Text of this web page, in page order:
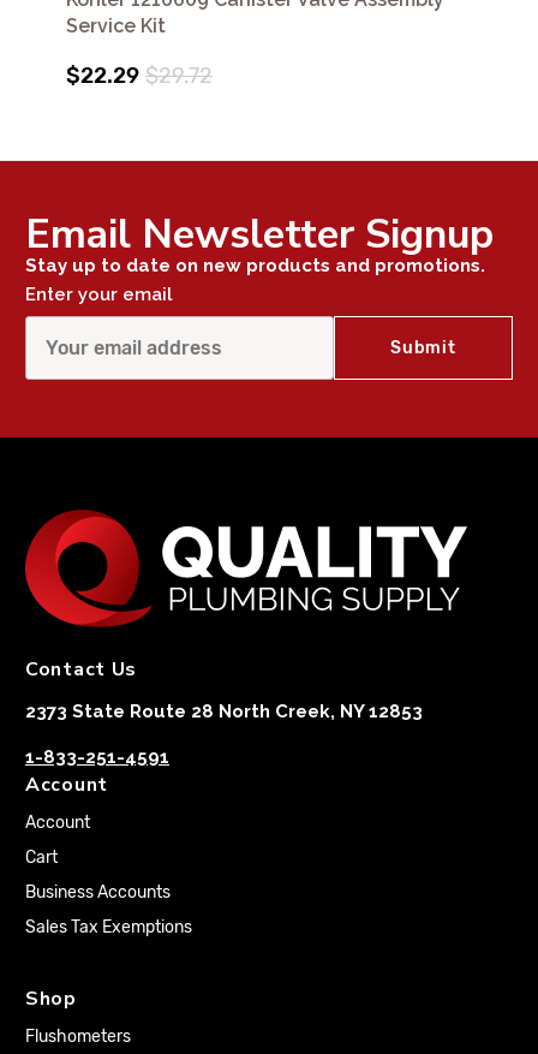
Service Kit
$22.29 $29.72
Email Newsletter Signup
Stay up to date on new products and promotions.
Enter your email
Contact Us
2373 State Route 28 North Creek, NY 12853
1-833-251-4591
Account
Account
Cart
Business Accounts
Sales Tax Exemptions
Shop
Flushometers